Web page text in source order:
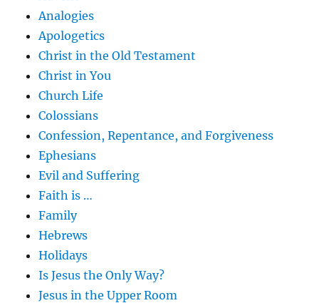
Analogies
Apologetics
Christ in the Old Testament
Christ in You
Church Life
Colossians
Confession, Repentance, and Forgiveness
Ephesians
Evil and Suffering
Faith is …
Family
Hebrews
Holidays
Is Jesus the Only Way?
Jesus in the Upper Room